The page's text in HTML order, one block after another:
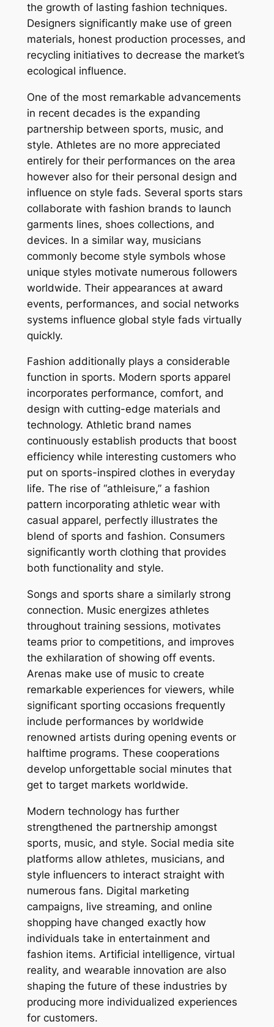
the growth of lasting fashion techniques.
Designers significantly make use of green
materials, honest production processes, and
recycling initiatives to decrease the market’s
ecological influence.
One of the most remarkable advancements
in recent decades is the expanding
partnership between sports, music, and
style. Athletes are no more appreciated
entirely for their performances on the area
however also for their personal design and
influence on style fads. Several sports stars
collaborate with fashion brands to launch
garments lines, shoes collections, and
devices. In a similar way, musicians
commonly become style symbols whose
unique styles motivate numerous followers
worldwide. Their appearances at award
events, performances, and social networks
systems influence global style fads virtually
quickly.
Fashion additionally plays a considerable
function in sports. Modern sports apparel
incorporates performance, comfort, and
design with cutting-edge materials and
technology. Athletic brand names
continuously establish products that boost
efficiency while interesting customers who
put on sports-inspired clothes in everyday
life. The rise of “athleisure,” a fashion
pattern incorporating athletic wear with
casual apparel, perfectly illustrates the
blend of sports and fashion. Consumers
significantly worth clothing that provides
both functionality and style.
Songs and sports share a similarly strong
connection. Music energizes athletes
throughout training sessions, motivates
teams prior to competitions, and improves
the exhilaration of showing off events.
Arenas make use of music to create
remarkable experiences for viewers, while
significant sporting occasions frequently
include performances by worldwide
renowned artists during opening events or
halftime programs. These cooperations
develop unforgettable social minutes that
get to target markets worldwide.
Modern technology has further
strengthened the partnership amongst
sports, music, and style. Social media site
platforms allow athletes, musicians, and
style influencers to interact straight with
numerous fans. Digital marketing
campaigns, live streaming, and online
shopping have changed exactly how
individuals take in entertainment and
fashion items. Artificial intelligence, virtual
reality, and wearable innovation are also
shaping the future of these industries by
producing more individualized experiences
for customers.